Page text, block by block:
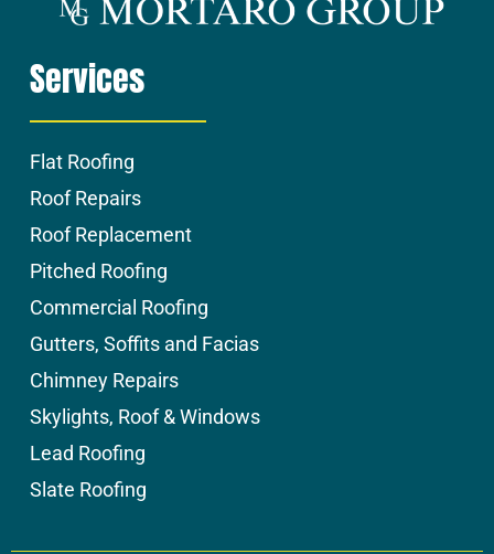
Services
Flat Roofing
Roof Repairs
Roof Replacement
Pitched Roofing
Commercial Roofing
Gutters, Soffits and Facias
Chimney Repairs
Skylights, Roof & Windows
Lead Roofing
Slate Roofing